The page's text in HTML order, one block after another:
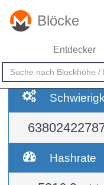
Blöcke
Entdecker
Hashrate